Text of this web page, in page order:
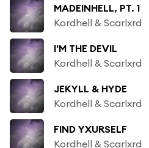
MADEINHELL, PT. 1
Kordhell & Scarlxrd
I'M THE DEVIL
Kordhell & Scarlxrd
JEKYLL & HYDE
Kordhell & Scarlxrd
FIND YXURSELF
Kordhell & Scarlxrd